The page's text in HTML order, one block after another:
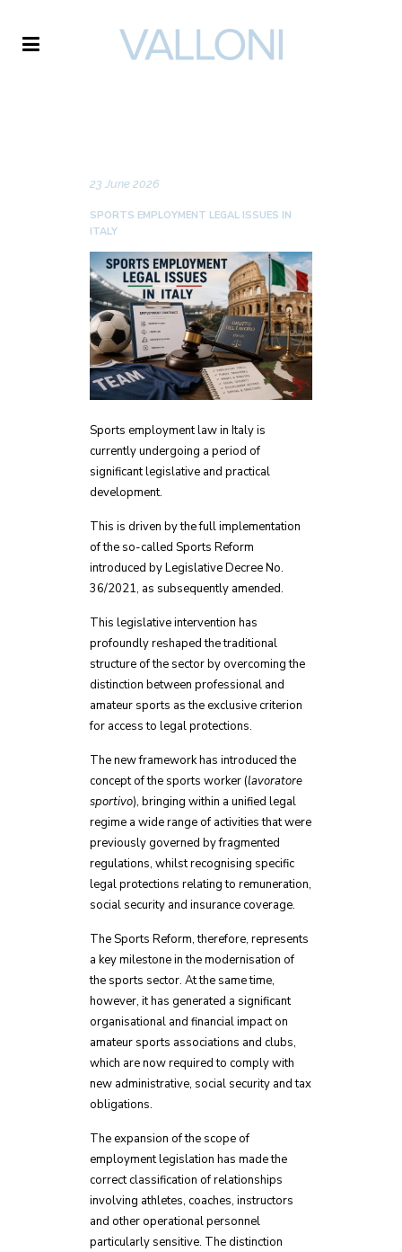
23 June 2026
SPORTS EMPLOYMENT LEGAL ISSUES IN
ITALY
Sports employment law in Italy is
currently undergoing a period of
significant legislative and practical
development.
This is driven by the full implementation
of the so-called Sports Reform
introduced by Legislative Decree No.
36/2021, as subsequently amended.
This legislative intervention has
profoundly reshaped the traditional
structure of the sector by overcoming the
distinction between professional and
amateur sports as the exclusive criterion
for access to legal protections.
The new framework has introduced the
concept of the sports worker (lavoratore
sportivo), bringing within a unified legal
regime a wide range of activities that were
previously governed by fragmented
regulations, whilst recognising specific
legal protections relating to remuneration,
social security and insurance coverage.
The Sports Reform, therefore, represents
a key milestone in the modernisation of
the sports sector. At the same time,
however, it has generated a significant
organisational and financial impact on
amateur sports associations and clubs,
which are now required to comply with
new administrative, social security and tax
obligations.
The expansion of the scope of
employment legislation has made the
correct classification of relationships
involving athletes, coaches, instructors
and other operational personnel
particularly sensitive. The distinction